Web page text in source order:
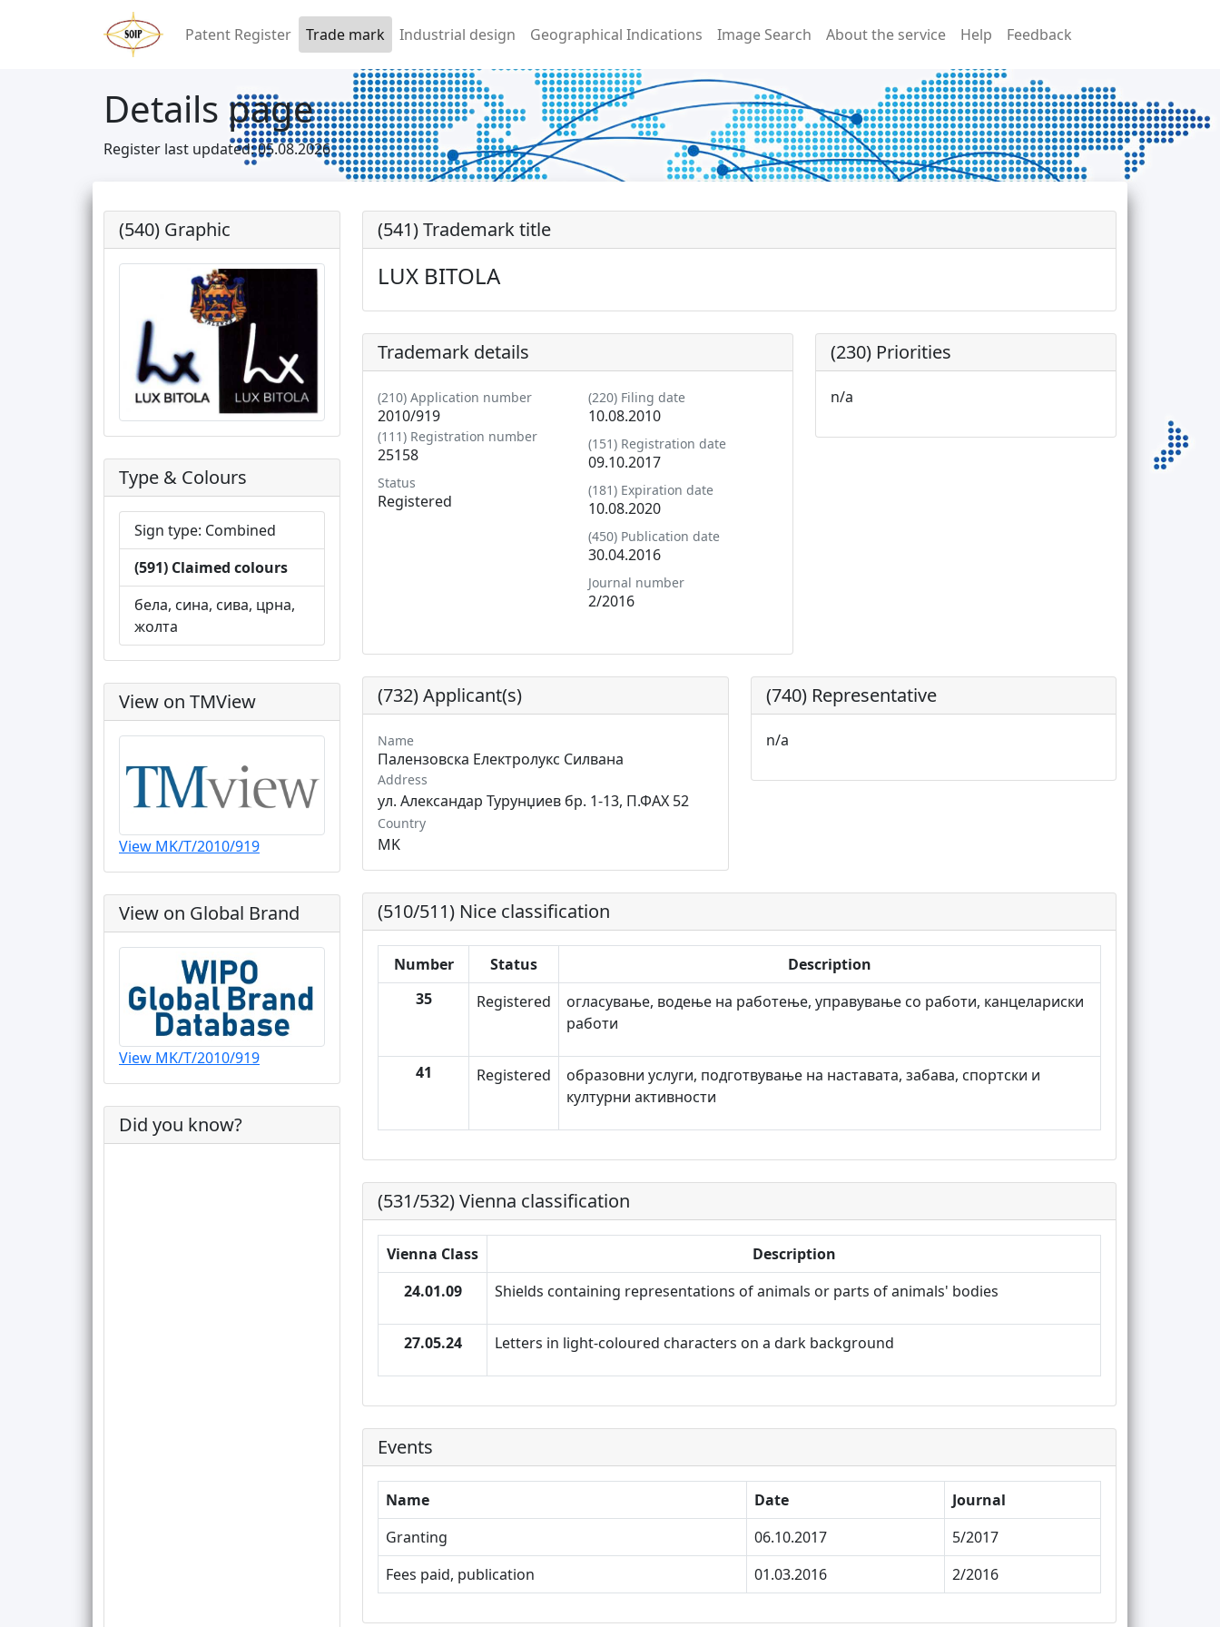
Patent Register Trade mark Industrial design Geographical Indications Image Search About the service Help Feedback
Details page
Register last updated: 05.08.2026
(540) Graphic
Type & Colours
Sign type: Combined
(591) Claimed colours
бела, сина, сива, црна,
жолта
View on TMView
View MK/T/2010/919
View on Global Brand
View MK/T/2010/919
Did you know?
(541) Trademark title
LUX BITOLA
Trademark details
(210) Application number
2010/919
(111) Registration number
25158
Status
Registered
(220) Filing date
10.08.2010
(151) Registration date
09.10.2017
(181) Expiration date
10.08.2020
(450) Publication date
30.04.2016
Journal number
2/2016
(230) Priorities
n/a
(732) Applicant(s)
Name
Палензовска Електролукс Силвана
Address
ул. Александар Турунџиев бр. 1-13, П.ФАХ 52
Country
MK
(740) Representative
n/a
(510/511) Nice classification
Number Status
Description
35
Registered
огласување, водење на работење, управување со работи, канцелариски
работи
41 Registered
образовни услуги, подготвување на наставата, забава, спортски и
културни активности
(531/532) Vienna classification
Vienna Class
Description
24.01.09
Shields containing representations of animals or parts of animals' bodies
27.05.24 Letters in light-coloured characters on a dark background
Events
Name Date
Journal
Granting
06.10.2017
5/2017
Fees paid, publication
01.03.2016 2/2016